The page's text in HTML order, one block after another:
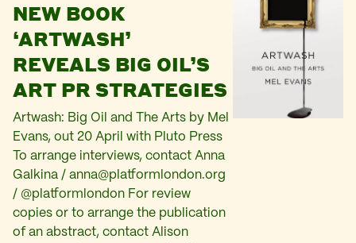
NEW BOOK
‘ARTWASH’
REVEALS BIG OIL’S
ART PR STRATEGIES
Artwash: Big Oil and The Arts by Mel
Evans, out 20 April with Pluto Press
To arrange interviews, contact Anna
Galkina / anna@platformlondon.org
/ @platformlondon For review
copies or to arrange the publication
of an abstract, contact Alison